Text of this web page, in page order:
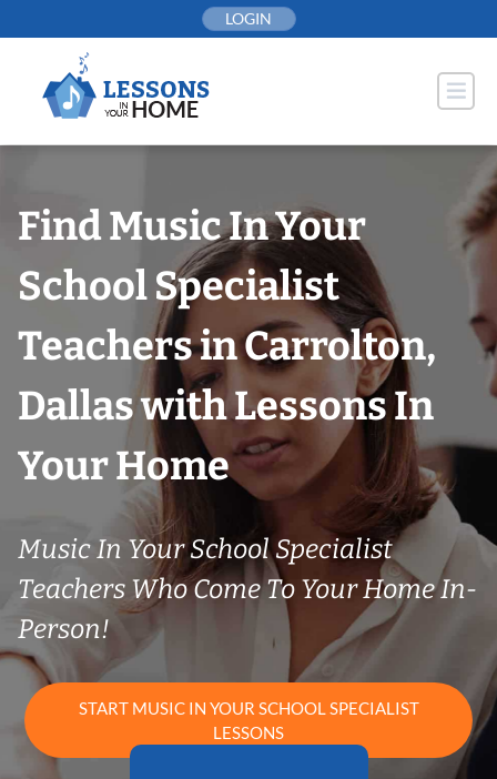
to
LOGIN
Find Music In Your
School Specialist
Teachers in Carrolton,
Dallas with Lessons In
Your Home
Music In Your School Specialist
Teachers Who Come To Your Home In-
Person!
START MUSIC IN YOUR SCHOOL SPECIALIST
LESSONS